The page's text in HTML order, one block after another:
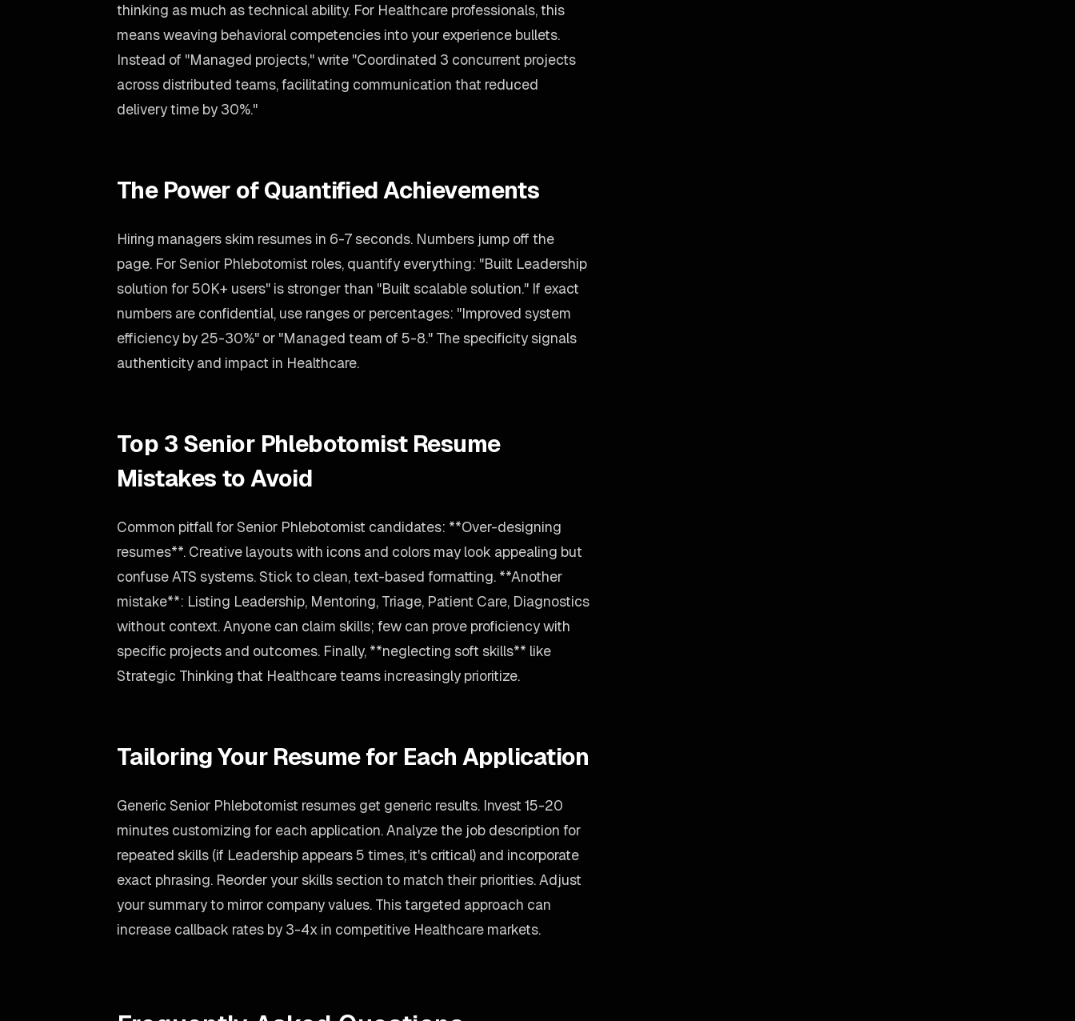
thinking as much as technical ability. For Healthcare professionals, this
means weaving behavioral competencies into your experience bullets.
Instead of "Managed projects," write "Coordinated 3 concurrent projects
across distributed teams, facilitating communication that reduced
delivery time by 30%."
The Power of Quantified Achievements
Hiring managers skim resumes in 6-7 seconds. Numbers jump off the
page. For Senior Phlebotomist roles, quantify everything: "Built Leadership
solution for 50K+ users" is stronger than "Built scalable solution." If exact
numbers are confidential, use ranges or percentages: "Improved system
efficiency by 25-30%" or "Managed team of 5-8." The specificity signals
authenticity and impact in Healthcare.
Top 3 Senior Phlebotomist Resume
Mistakes to Avoid
Common pitfall for Senior Phlebotomist candidates: **Over-designing
resumes**. Creative layouts with icons and colors may look appealing but
confuse ATS systems. Stick to clean, text-based formatting. **Another
mistake**: Listing Leadership, Mentoring, Triage, Patient Care, Diagnostics
without context. Anyone can claim skills; few can prove proficiency with
specific projects and outcomes. Finally, **neglecting soft skills** like
Strategic Thinking that Healthcare teams increasingly prioritize.
Tailoring Your Resume for Each Application
Generic Senior Phlebotomist resumes get generic results. Invest 15-20
minutes customizing for each application. Analyze the job description for
repeated skills (if Leadership appears 5 times, it's critical) and incorporate
exact phrasing. Reorder your skills section to match their priorities. Adjust
your summary to mirror company values. This targeted approach can
increase callback rates by 3-4x in competitive Healthcare markets.